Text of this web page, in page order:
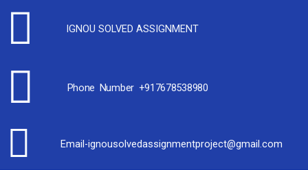
IGNOU SOLVED ASSIGNMENT
Phone Number +917678538980
Email-ignousolvedassignmentproject@gmail.com